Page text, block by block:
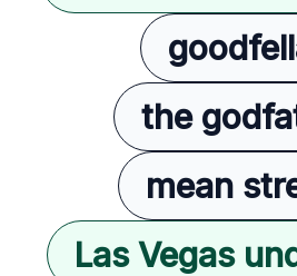
the
mean
Las Vegas